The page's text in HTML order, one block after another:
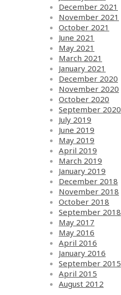
December 2021
November 2021
October 2021
June 2021
May 2021
March 2021
January 2021
December 2020
November 2020
October 2020
September 2020
July 2019
June 2019
May 2019
April 2019
March 2019
January 2019
December 2018
November 2018
October 2018
September 2018
May 2017
May 2016
April 2016
January 2016
September 2015
April 2015
August 2012